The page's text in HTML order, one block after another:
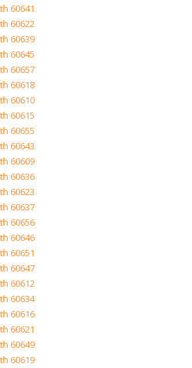
60641
60622
60639
60645
60657
60618
60610
60615
60655
60643
60609
60636
60623
60637
60656
60646
60651
60647
60612
60634
60616
60621
60649
60619